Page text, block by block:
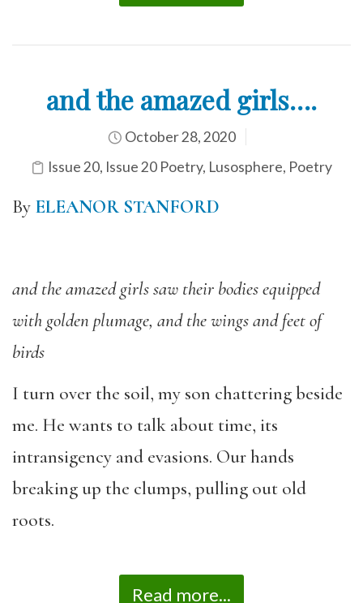
and the amazed girls….
October 28, 2020
Issue 20, Issue 20 Poetry, Lusosphere, Poetry
By ELEANOR STANFORD
and the amazed girls saw their bodies equipped
with golden plumage, and the wings and feet of
birds
I turn over the soil, my son chattering beside
me. He wants to talk about time, its
intransigency and evasions. Our hands
breaking up the clumps, pulling out old
roots.
Read more...